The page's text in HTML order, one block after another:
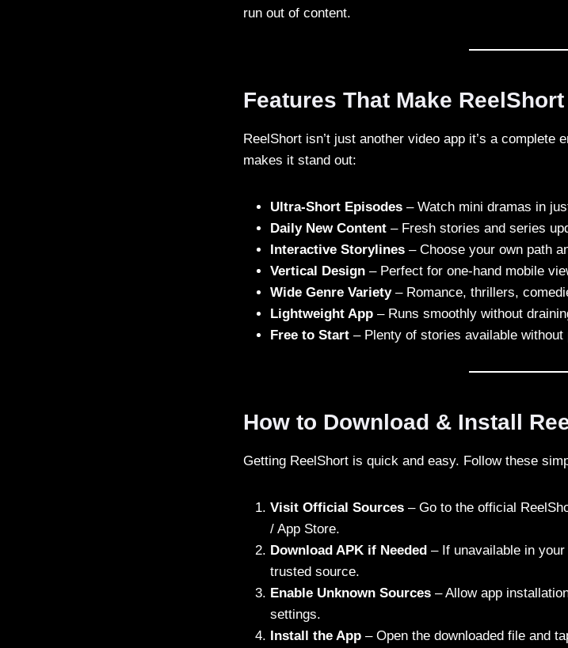
run out of content.
Features That Make
ReelShort isn’t just another video app it’s a complete
makes it stand out:
Ultra-Short Episodes – Watch mini dramas in
Daily New Content – Fresh stories and series
Interactive Storylines – Choose your own path
Vertical Design – Perfect for one-hand mobile
Wide Genre Variety– Romance, thrillers,
Lightweight App – Runs smoothly without
Free to Start – Plenty of stories available without
How to Download & Install
Getting ReelShort is quick and easy. Follow these
Visit Official Sources – Go to the official
/ App Store.
Download APK if Needed – If unavailable in
trusted source.
Enable Unknown Sources – Allow app
settings.
Install the App – Open the downloaded file and